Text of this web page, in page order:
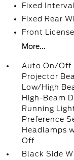
Fixed
Fixed Rear
Front
More...
Auto On/Off
Projector
Low/High
High-Beam
Running
Preference
Headlamps
Off
Black Side